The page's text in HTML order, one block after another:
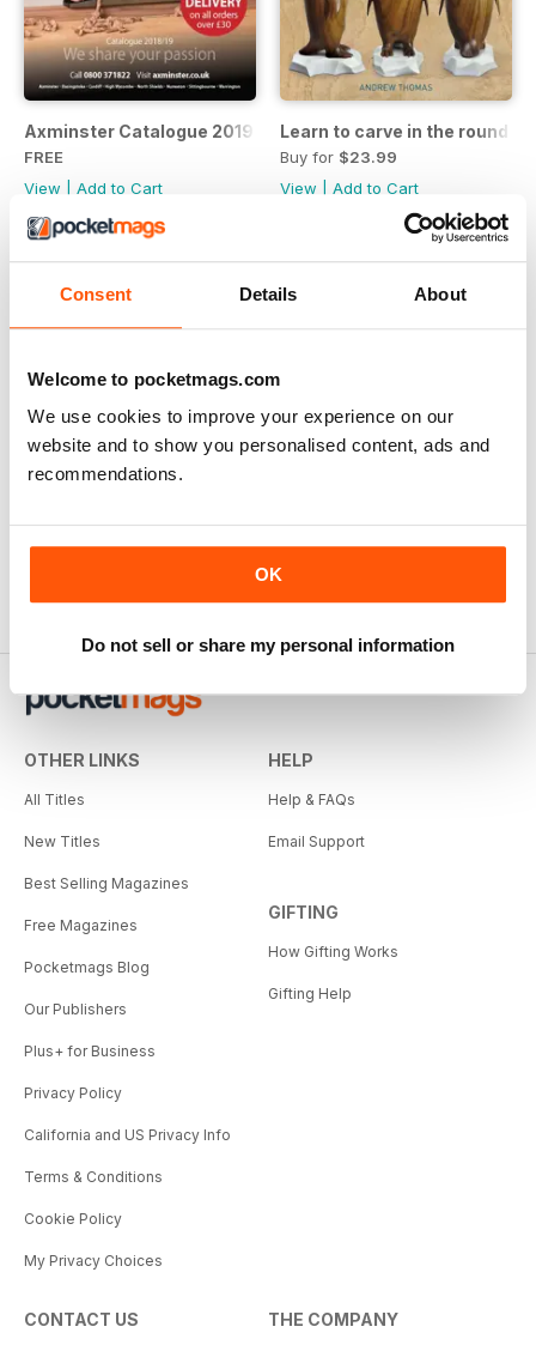
Consent Details About
Welcome to pocketmags.com
We use cookies to improve your experience on our
website and to show you personalised content, ads and
recommendations.
OK
Do not sell or share my personal information
Axminster Catalogue 2019
FREE
View
Add to Cart
Learn to carve in the round
Buy for $23.99
View
Add to Cart
OTHER LINKS
All Titles
New Titles
Best Selling Magazines
Free Magazines
Pocketmags Blog
Our Publishers
Plus+ for Business
Privacy Policy
California and US Privacy Info
Terms & Conditions
Cookie Policy
My Privacy Choices
HELP
Help & FAQs
Email Support
GIFTING
How Gifting Works
Gifting Help
CONTACT US THE COMPANY